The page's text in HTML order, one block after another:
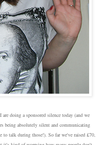
doing a sponsored silence today (and we
being absolutely silent and communicating
to talk during those!). So far we've raised £70,